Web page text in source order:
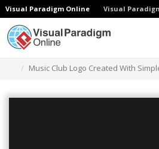
Visual Paradigm Online Visual
Music Club Logo Created With